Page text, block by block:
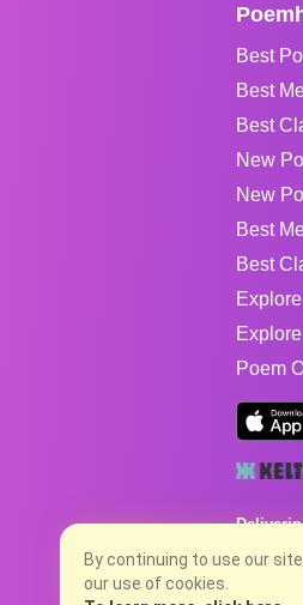
Best
Best
Best
New
New
Best
Best
Poem
Poems
no charge...
8/6/2026
By continuing to use our
our use of cookies.